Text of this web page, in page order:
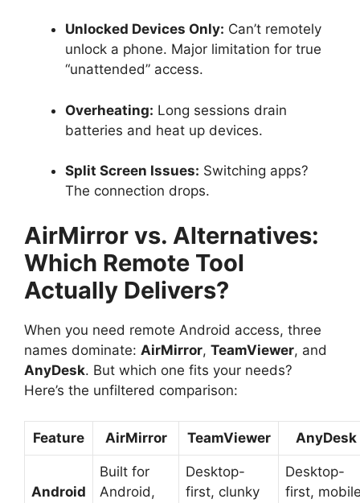
Unlocked Devices Only: Can’t remotely
unlock a phone. Major limitation for true
“unattended” access.
Overheating: Long sessions drain
batteries and heat up devices.
Split Screen Issues: Switching apps?
The connection drops.
AirMirror vs. Alternatives:
Which Remote Tool
Actually Delivers?
When you need remote Android access, three
names dominate: AirMirror, TeamViewer, and
AnyDesk. But which one fits your needs?
Here’s the unfiltered comparison:
Feature AirMirror TeamViewer AnyDesk
Android
Built for
Android,
Desktop-
first, clunky
Desktop-
first,